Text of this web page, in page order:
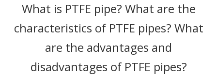
News
Contact Us
What is PTFE pipe? What are the
characteristics of PTFE pipes? What
are the advantages and
disadvantages of PTFE pipes?